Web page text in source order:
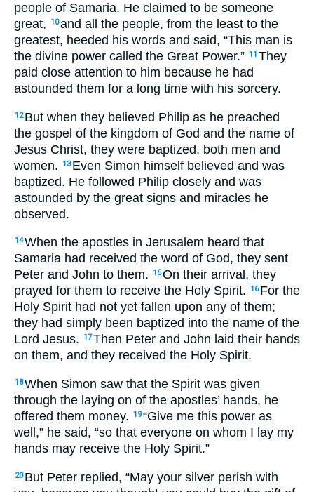
people of Samaria. He claimed to be someone
great,
10and all the people, from the least to the
greatest, heeded his words and said, “This man is
the divine power called the Great Power.” 11 They
paid close attention to him because he had
astounded them for a long time with his sorcery.
12 But when they believed Philip as he preached
the gospel of the kingdom of God and the name of
Jesus Christ, they were baptized, both men and
women.
13 Even Simon himself believed and was
baptized. He followed Philip closely and was
astounded by the great signs and miracles he
observed.
14When the apostles in Jerusalem heard that
Samaria had received the word of God, they sent
Peter and John to them.
15On their arrival, they
prayed for them to receive the Holy Spirit.
16 For the
Holy Spirit had not yet fallen upon any of them;
they had simply been baptized into the name of the
Lord Jesus.
17Then Peter and John laid their hands
on them, and they received the Holy Spirit.
18When Simon saw that the Spirit was given
through the laying on of the apostles’ hands, he
offered them money.
19“Give me this power as
well,” he said, “so that everyone on whom I lay my
hands may receive the Holy Spirit.”
20 But Peter replied, “May your silver perish with